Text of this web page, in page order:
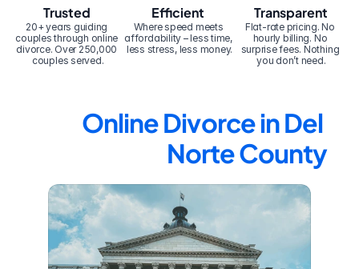
20+ years guiding
couples through online
divorce. Over 250,000
couples served.
Trusted Efficient
Where speed meets
affordability – less time,
less stress, less money.
Transparent
Flat-rate pricing. No
hourly billing. No
surprise fees. Nothing
you don’t need.
Online Divorce in Del
Norte County